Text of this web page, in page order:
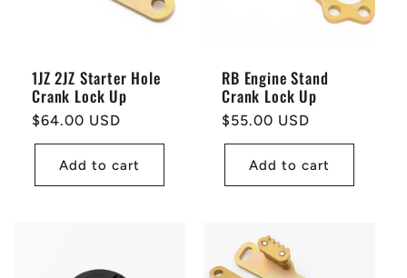
1JZ 2JZ Starter Hole
Crank Lock Up
Regular
price
$64.00 USD
Add to cart
RB Engine Stand
Crank Lock Up
Regular
price
$55.00 USD
Add to cart